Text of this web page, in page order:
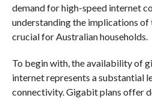
demand for high-speed internet
understanding the implications of
crucial for Australian households.
To begin with, the availability of
internet represents a substantial
connectivity. Gigabit plans offer